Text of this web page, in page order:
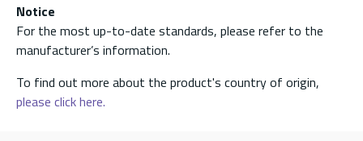
Notice
For the most up-to-date standards, please refer to the
manufacturer’s information.
To find out more about the product's country of origin,
please click here.